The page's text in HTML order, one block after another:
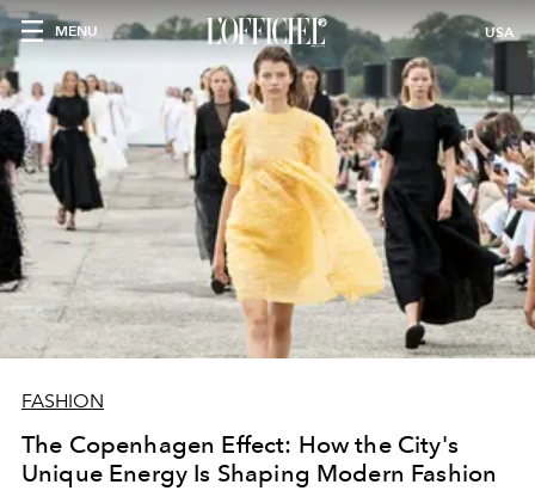
MENU USA
FASHION
The Copenhagen Effect: How the City's
Unique Energy Is Shaping Modern Fashion